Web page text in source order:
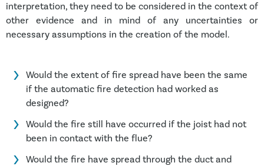
interpretation, they need to be considered in the context of
other evidence and in mind of any uncertainties or
necessary assumptions in the creation of the model.
Would the extent of fire spread have been the same
if the automatic fire detection had worked as
designed?
Would the fire still have occurred if the joist had not
been in contact with the flue?
Would the fire have spread through the duct and